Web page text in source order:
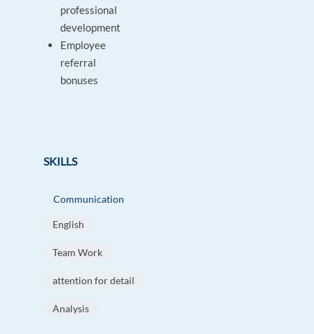
professional
development
Employee
referral
bonuses
SKILLS
Communication
English
Team Work
attention for detail
Analysis